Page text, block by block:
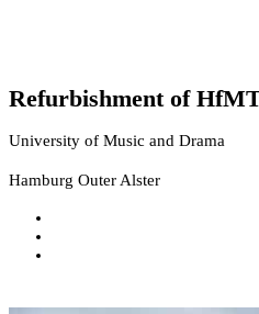
Refurbishment of
University of Music and Drama
Hamburg Outer Alster